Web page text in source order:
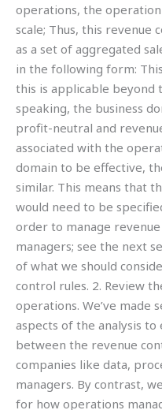
operations, the
scale; Thus, this
as a set of aggregated
in the following form:
this is applicable beyond
speaking, the business
profit-neutral and
associated with the
domain to be effective,
similar. This means that
would need to be
order to manage
managers; see the next
of what we should
control rules. 2. Review
operations. We’ve made
aspects of the analysis
between the revenue
companies like data,
managers. By contrast,
for how operations